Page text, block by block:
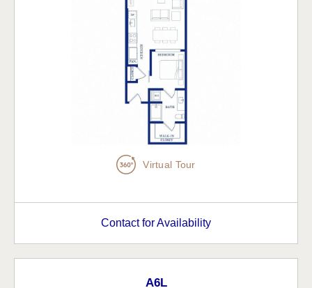
Virtual Tour
Contact for Availability
A6L